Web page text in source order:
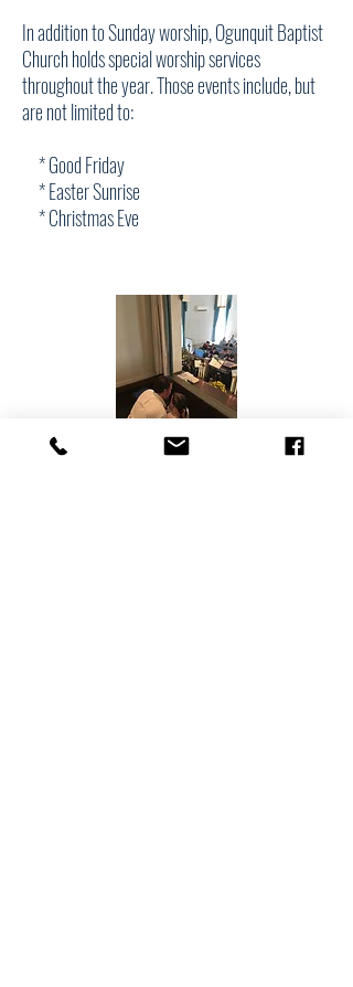
In addition to Sunday worship, Ogunquit Baptist
Church holds special worship services
throughout the year. Those events include, but
are not limited to:
* Good Friday
* Easter Sunrise
* Christmas Eve